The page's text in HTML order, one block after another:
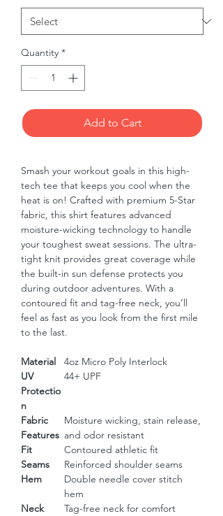
Quantity *
Add to Cart
Smash your workout goals in this high-
tech tee that keeps you cool when the
heat is on! Crafted with premium 5-Star
fabric, this shirt features advanced
moisture-wicking technology to handle
your toughest sweat sessions. The ultra-
tight knit provides great coverage while
the built-in sun defense protects you
during outdoor adventures. With a
contoured fit and tag-free neck, you’ll
feel as fast as you look from the first mile
to the last.
Material
4oz Micro Poly Interlock
UV
Protectio
n
44+ UPF
Fabric
Features
Moisture wicking, stain release,
and odor resistant
Fit
Contoured athletic fit
Seams
Reinforced shoulder seams
Hem
Double needle cover stitch
hem
Neck
Tag-free neck for comfort